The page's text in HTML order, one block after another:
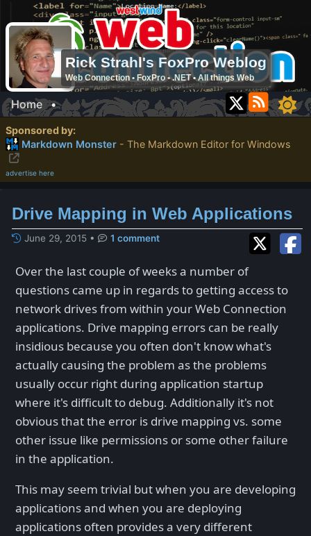
Rick Strahl's FoxPro Weblog
Web Connection • FoxPro • .NET • All things Web
Home •
Sponsored by:
Markdown Monster - The Markdown Editor for Windows
advertise here
Drive Mapping in Web Applications
June 29, 2015 • 1 comment
Over the last couple of weeks a number of
questions came up in regards to getting access to
network drives from within your Web Connection
applications. Drive mapping errors can be really
insidious because you often don't know what's
actually causing the problem as the problems
usually occur right during application startup
where it's difficult to debug. Additionally it's not
obvious that the error is drive mapping vs. some
other issue like permissions or some other failure
in the application.
This may seem trivial but when you are developing
applications and when you are deploying
applications often provides a very different